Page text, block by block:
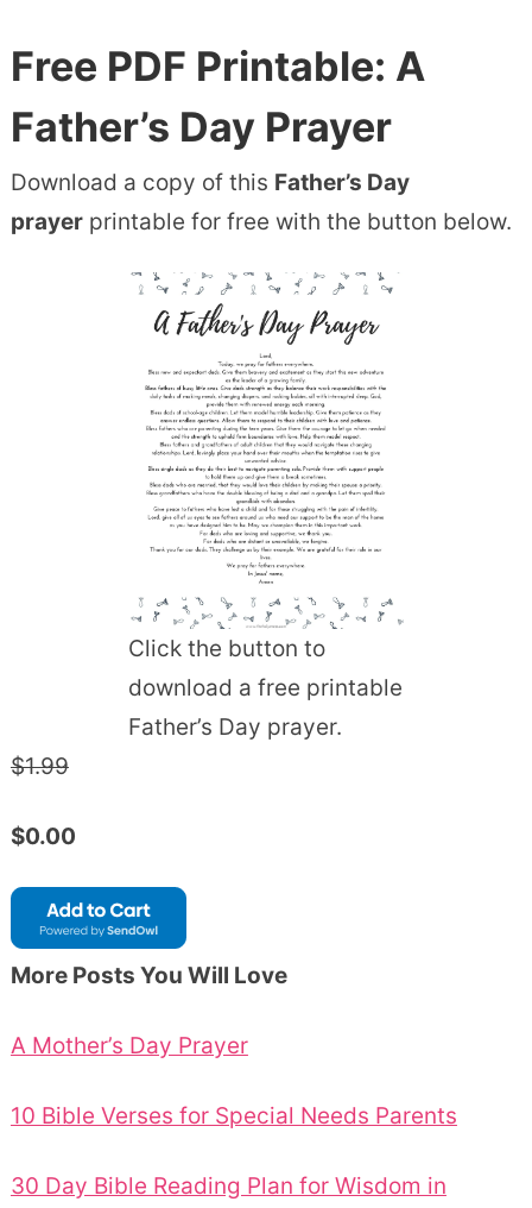
Free PDF Printable: A
Father’s Day Prayer
Download a copy of this Father’s Day
prayerprintable for free with the button below.
Click the button to
download a free printable
Father’s Day prayer.
$1.99
$0.00
More Posts You Will Love
A Mother’s Day Prayer
10 Bible Verses for Special Needs Parents
30 Day Bible Reading Plan for Wisdom in